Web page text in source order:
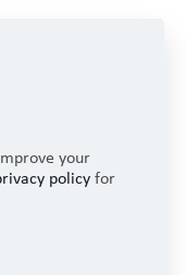
your
policy for